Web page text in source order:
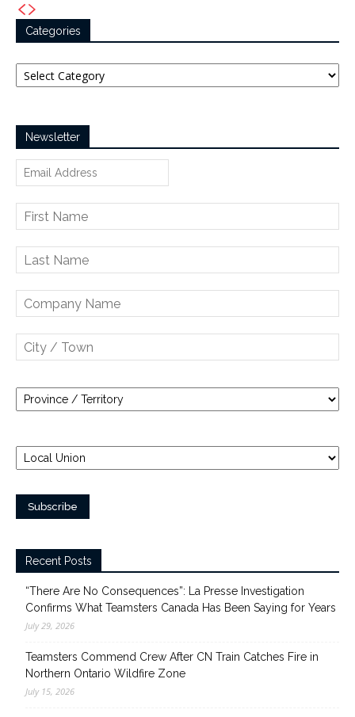
Categories
Categories
Newsletter
Recent Posts
“There Are No Consequences”: La Presse Investigation
Confirms What Teamsters Canada Has Been Saying for Years
July 29, 2026
Teamsters Commend Crew After CN Train Catches Fire in
Northern Ontario Wildfire Zone
July 15, 2026